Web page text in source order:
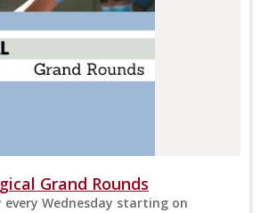
Grand Rounds
every Wednesday starting on